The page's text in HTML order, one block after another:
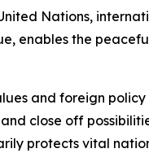
Nations,
enables the
and foreign
close off
protects vital